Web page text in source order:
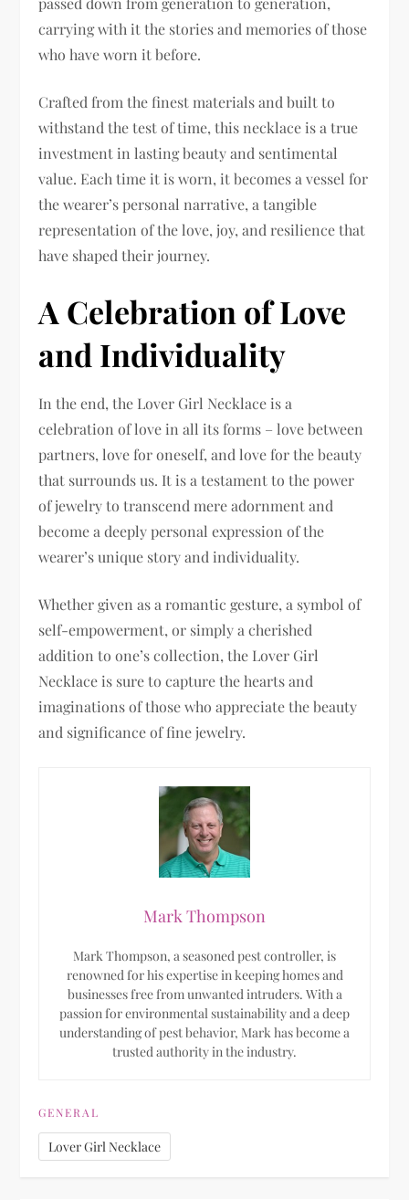
carrying with it the stories and memories of those
who have worn it before.
Crafted from the finest materials and built to
withstand the test of time, this necklace is a true
investment in lasting beauty and sentimental
value. Each time it is worn, it becomes a vessel for
the wearer’s personal narrative, a tangible
representation of the love, joy, and resilience that
have shaped their journey.
A Celebration of Love
and Individuality
In the end, the Lover Girl Necklace is a
celebration of love in all its forms – love between
partners, love for oneself, and love for the beauty
that surrounds us. It is a testament to the power
of jewelry to transcend mere adornment and
become a deeply personal expression of the
wearer’s unique story and individuality.
Whether given as a romantic gesture, a symbol of
self-empowerment, or simply a cherished
addition to one’s collection, the Lover Girl
Necklace is sure to capture the hearts and
imaginations of those who appreciate the beauty
and significance of fine jewelry.
Mark Thompson
Mark Thompson, a seasoned pest controller, is
renowned for his expertise in keeping homes and
businesses free from unwanted intruders. With a
passion for environmental sustainability and a deep
understanding of pest behavior, Mark has become a
trusted authority in the industry.
GENERAL
Lover Girl Necklace